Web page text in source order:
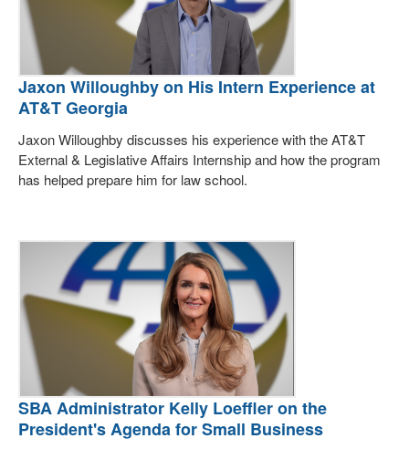
Jaxon Willoughby on His Intern Experience at
AT&T Georgia
Jaxon Willoughby discusses his experience with the AT&T
External & Legislative Affairs Internship and how the program
has helped prepare him for law school.
SBA Administrator Kelly Loeffler on the
President's Agenda for Small Business